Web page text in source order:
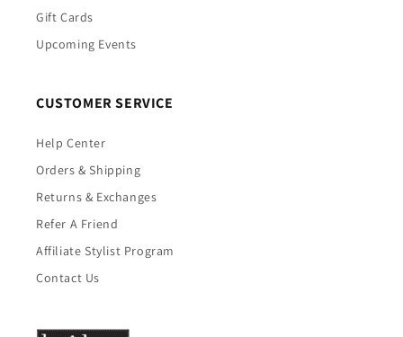
Gift Cards
Upcoming Events
CUSTOMER SERVICE
Help Center
Orders & Shipping
Returns & Exchanges
Refer A Friend
Affiliate Stylist Program
Contact Us